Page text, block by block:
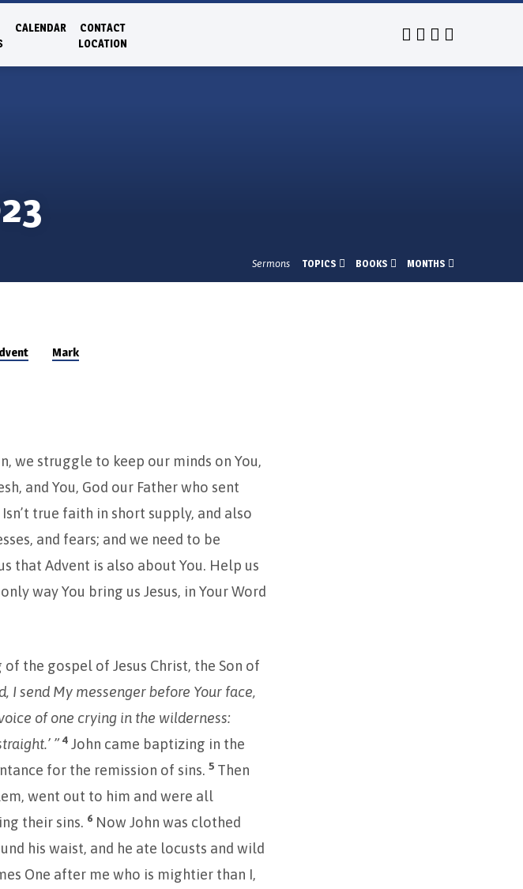
CALENDAR
CONTACT
LOCATION
Sermons TOPICS BOOKS MONTHS
Mark
we struggle to keep our minds on You,
and You, God our Father who sent
true faith in short supply, and also
and fears; and we need to be
that Advent is also about You. Help us
way You bring us Jesus, in Your Word
the gospel of Jesus Christ, the Son of
I send My messenger before Your face,
of one crying in the wilderness:
” 4 John came baptizing in the
for the remission of sins. 5 Then
went out to him and were all
their sins. 6 Now John was clothed
his waist, and he ate locusts and wild
One after me who is mightier than I,